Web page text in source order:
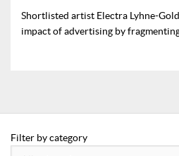
Shortlisted artist Electra Lyhne-
impact of advertising by
Filter by category